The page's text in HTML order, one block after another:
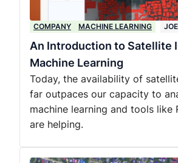
COMPANY MACHINE LEARNING
An Introduction to Satellite
Machine Learning
Today, the availability of
far outpaces our capacity to
machine learning and tools like
are helping.